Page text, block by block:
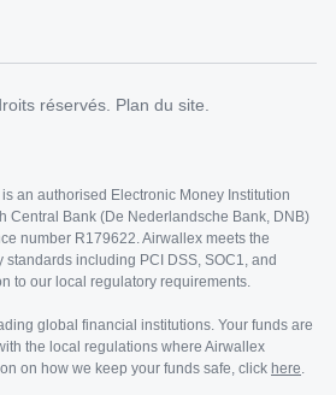
réservés. Plan du site.
an authorised Electronic Money Institution
Central Bank (De Nederlandsche Bank, DNB)
number R179622. Airwallex meets the
including PCI DSS, SOC1, and
to our local regulatory requirements.
global financial institutions. Your funds are
the local regulations where Airwallex
on how we keep your funds safe, click here